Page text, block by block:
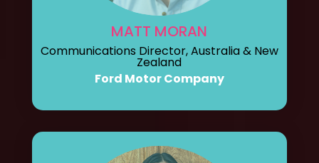
MATT MORAN
Communications Director, Australia & New
Zealand
Ford Motor Company